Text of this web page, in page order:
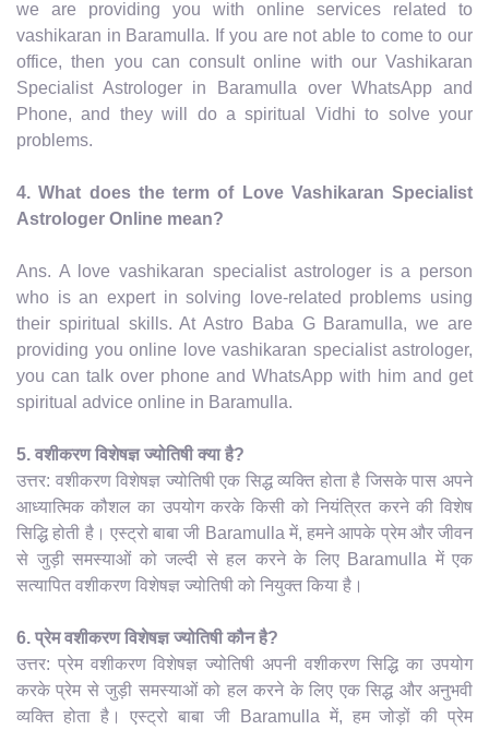
we are providing you with online services related to
vashikaran in Baramulla. If you are not able to come to our
office, then you can consult online with our Vashikaran
Specialist Astrologer in Baramulla over WhatsApp and
Phone, and they will do a spiritual Vidhi to solve your
problems.
4. What does the term of Love Vashikaran Specialist
Astrologer Online mean?
Ans. A love vashikaran specialist astrologer is a person
who is an expert in solving love-related problems using
their spiritual skills. At Astro Baba G Baramulla, we are
providing you online love vashikaran specialist astrologer,
you can talk over phone and WhatsApp with him and get
spiritual advice online in Baramulla.
5. वशीकरण विशेषज्ञ ज्योतिषी क्या है?
उत्तर: वशीकरण विशेषज्ञ ज्योतिषी एक सिद्ध व्यक्ति होता है जिसके पास अपने
आध्यात्मिक कौशल का उपयोग करके किसी को नियंत्रित करने की विशेष
सिद्धि होती है। एस्ट्रो बाबा जी Baramulla में, हमने आपके प्रेम और जीवन
से जुड़ी समस्याओं को जल्दी से हल करने के लिए Baramulla में एक
सत्यापित वशीकरण विशेषज्ञ ज्योतिषी को नियुक्त किया है।
6. प्रेम वशीकरण विशेषज्ञ ज्योतिषी कौन है?
उत्तर: प्रेम वशीकरण विशेषज्ञ ज्योतिषी अपनी वशीकरण सिद्धि का उपयोग
करके प्रेम से जुड़ी समस्याओं को हल करने के लिए एक सिद्ध और अनुभवी
व्यक्ति होता है। एस्ट्रो बाबा जी Baramulla में, हम जोड़ों की प्रेम